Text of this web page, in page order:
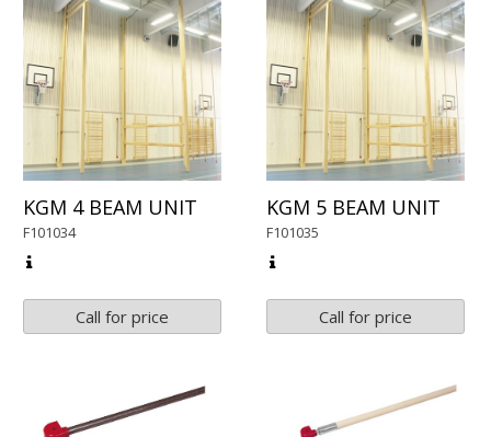
KGM 4 BEAM UNIT
F101034
Call for price
KGM 5 BEAM UNIT
F101035
Call for price